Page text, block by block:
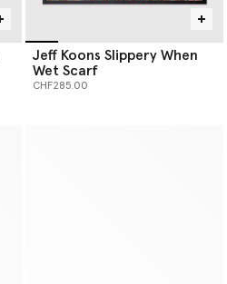
Jeff Koons Slippery When
Wet Scarf
CHF285.00